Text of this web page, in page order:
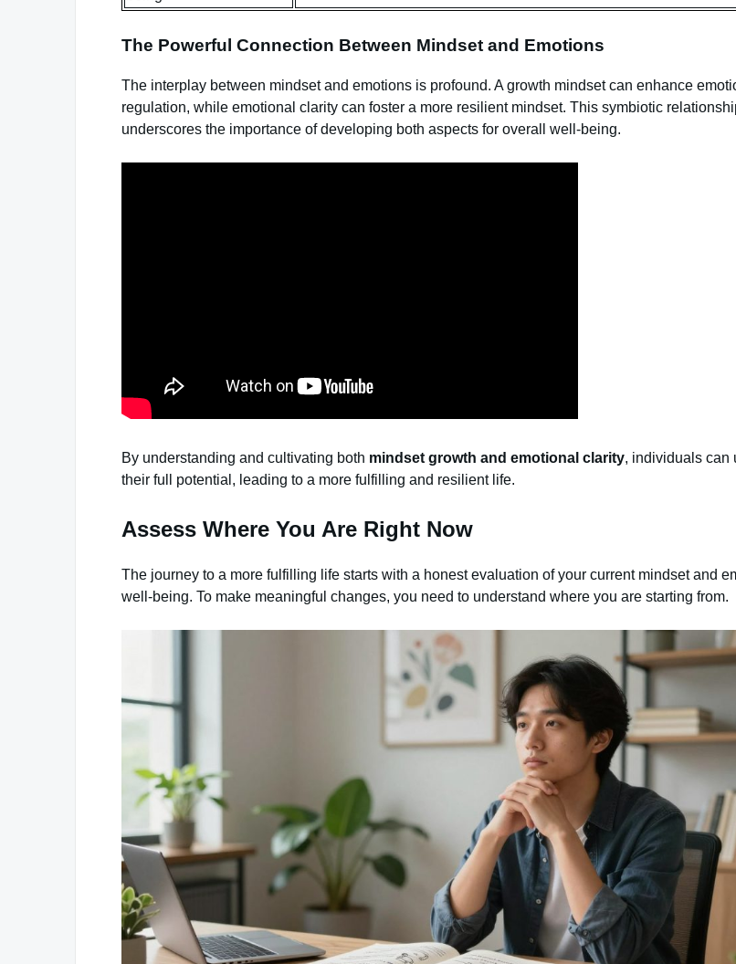
The Powerful Connection Between Mindset and Emotions
The interplay between mindset and emotions is profound. A growth mindset can enhance
regulation, while emotional clarity can foster a more resilient mindset. This symbiotic
underscores the importance of developing both aspects for overall well-being.
By understanding and cultivating both mindset growth and emotional clarity, individuals can
their full potential, leading to a more fulfilling and resilient life.
Assess Where You Are Right Now
The journey to a more fulfilling life starts with a honest evaluation of your current mindset and
well-being. To make meaningful changes, you need to understand where you are starting from.